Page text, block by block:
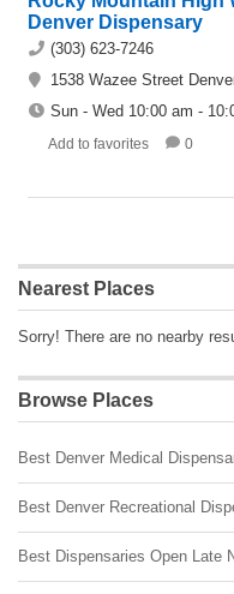
Denver Dispensary
(303) 623-7246
1538 Wazee Street
Sun - Wed 10:00 am -
Add to favorites 0
Nearest Places
Sorry! There are no nearby
Browse Places
Best Denver Medical
Best Denver Recreational
Best Dispensaries Open Late